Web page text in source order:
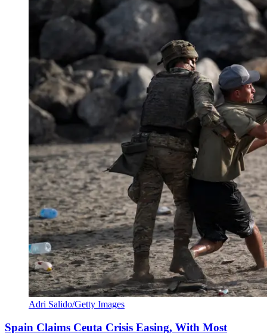
Adri Salido/Getty Images
Spain Claims Ceuta Crisis Easing, With Most